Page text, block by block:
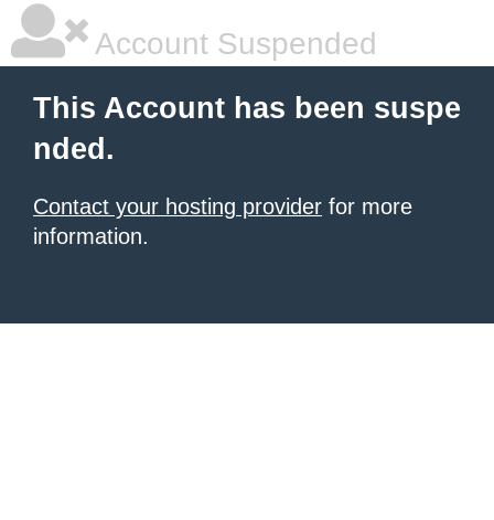
Account Suspended
This Account has been suspe
nded.
Contact your hosting provider for more
information.